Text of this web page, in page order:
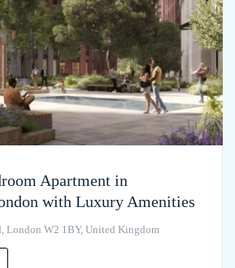
Apartment in
with Luxury Amenities
London W2 1BY, United Kingdom